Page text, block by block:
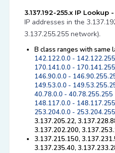
3.137.192-255.x IP
IP addresses in the
3.137.255.255 network).
B class ranges with same
142.122.0.0 -
170.141.0.0 -
146.90.0.0 -
149.53.0.0 -
40.78.0.0 - 40.78.255.255
148.117.0.0 -
253.204.0.0 -
3.137.205.22,
3.137.202.200,
3.137.215.150,
3.137.235.40,